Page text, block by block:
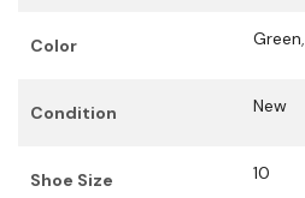
Color Green,
Condition New
Shoe Size 10